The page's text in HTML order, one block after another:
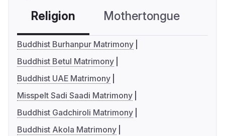
Religion Mothertongue
Buddhist Burhanpur Matrimony
Buddhist Betul Matrimony
Buddhist UAE Matrimony
Misspelt Sadi Saadi Matrimony
Buddhist Gadchiroli Matrimony
Buddhist Akola Matrimony